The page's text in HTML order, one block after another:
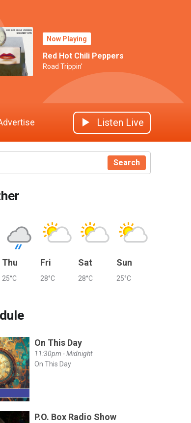
Now Playing
Red Hot Chili Peppers
Road Trippin'
Listen Live
Search
Thu
25°C
Fri
28°C
Sat
28°C
Sun
25°C
On This Day
11:30pm - Midnight
On This Day
P.O. Box Radio Show